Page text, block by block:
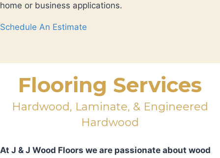
home or business applications.
Schedule An Estimate
Flooring Services
Hardwood, Laminate, & Engineered
Hardwood
At J & J Wood Floors we are passionate about wood